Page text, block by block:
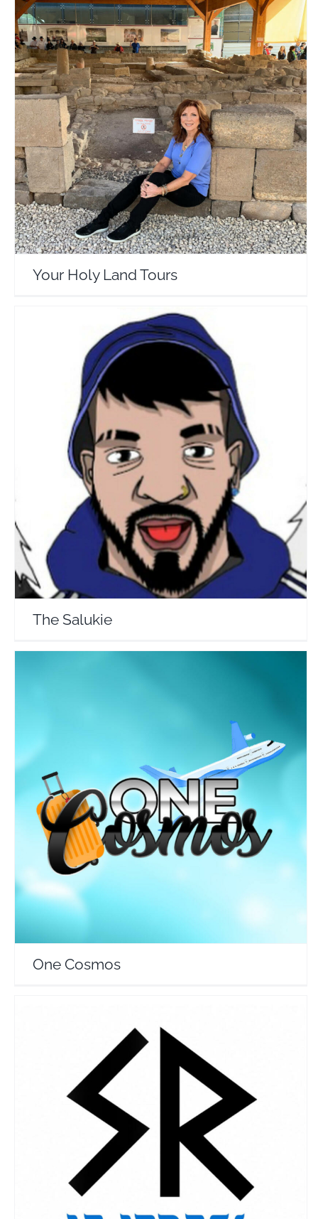
Your Holy Land Tours
Travel Vloggers
Your Holy Land Tours
The Salukie
Travel Vloggers
The Salukie
One Cosmos
Travel Vloggers
One Cosmos
Sergio & Rhoda in Israel